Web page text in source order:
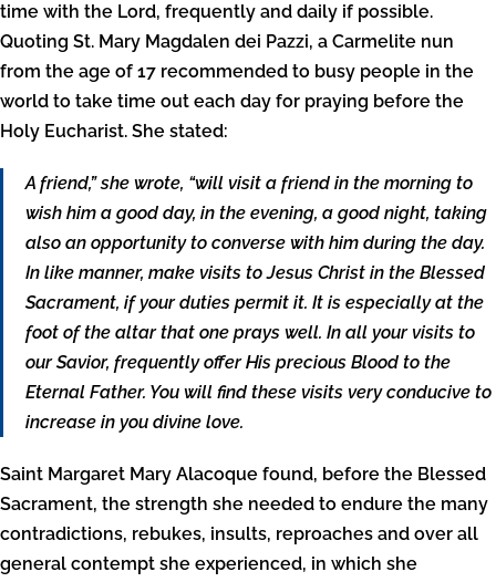
time with the Lord, frequently and daily if possible.
Quoting St. Mary Magdalen dei Pazzi, a Carmelite nun
from the age of 17 recommended to busy people in the
world to take time out each day for praying before the
Holy Eucharist. She stated:
A friend,” she wrote, “will visit a friend in the morning to
wish him a good day, in the evening, a good night, taking
also an opportunity to converse with him during the day.
In like manner, make visits to Jesus Christ in the Blessed
Sacrament, if your duties permit it. It is especially at the
foot of the altar that one prays well. In all your visits to
our Savior, frequently offer His precious Blood to the
Eternal Father. You will find these visits very conducive to
increase in you divine love.
Saint Margaret Mary Alacoque found, before the Blessed
Sacrament, the strength she needed to endure the many
contradictions, rebukes, insults, reproaches and over all
general contempt she experienced, in which she